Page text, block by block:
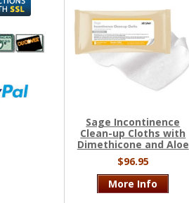
Visa,
Sage Incontinence
Clean-up Cloths with
Dimethicone and Aloe
$96.95
More Info